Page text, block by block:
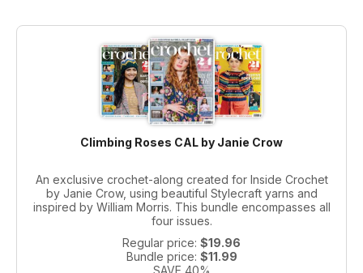
Climbing Roses CAL by Janie Crow
An exclusive crochet-along created for Inside Crochet
by Janie Crow, using beautiful Stylecraft yarns and
inspired by William Morris. This bundle encompasses all
four issues.
Regular price: $19.96
Bundle price: $11.99
SAVE 40%